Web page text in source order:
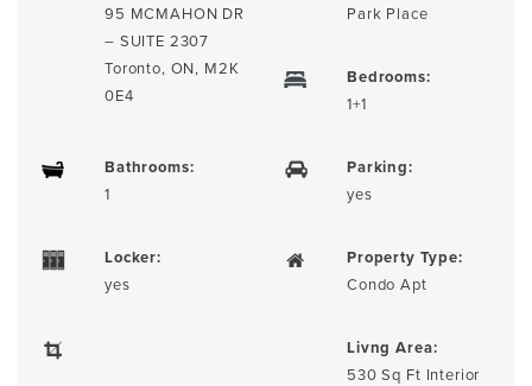
95 MCMAHON DR
– SUITE 2307
Toronto, ON, M2K
0E4
Park Place
Bedrooms:
1+1
Bathrooms:
1
Parking:
yes
Locker:
yes
Property Type:
Condo Apt
Livng Area:
530 Sq Ft Interior